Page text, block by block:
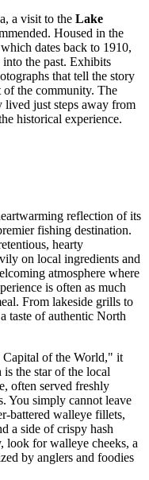
a visit to the Lake
Housed in the
dates back to 1910,
the past. Exhibits
that tell the story
of the community. The
lived just steps away from
historical experience.
reflection of its
fishing destination.
hearty
on local ingredients and
atmosphere where
is often as much
From lakeside grills to
taste of authentic North
Capital of the World," it
is the star of the local
often served freshly
You simply cannot leave
battered walleye fillets,
a side of crispy hash
look for walleye cheeks, a
by anglers and foodies